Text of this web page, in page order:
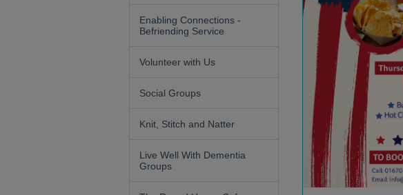
Enabling Connections -
Befriending Service
Volunteer with Us
Social Groups
Knit, Stitch and Natter
Live Well With Dementia
Groups